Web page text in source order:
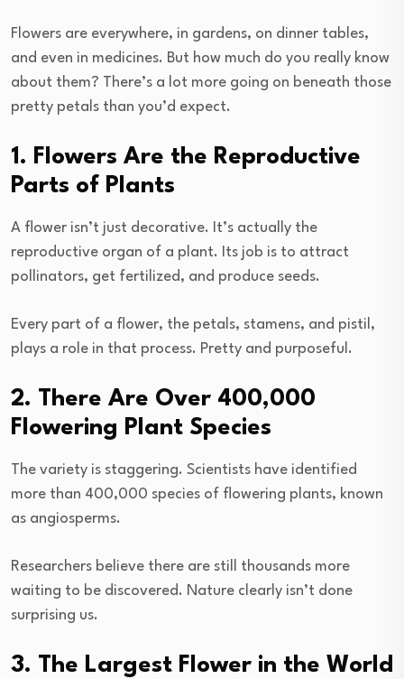
Flowers are everywhere, in gardens, on dinner tables,
and even in medicines. But how much do you really know
about them? There’s a lot more going on beneath those
pretty petals than you’d expect.
1. Flowers Are the Reproductive
Parts of Plants
A flower isn’t just decorative. It’s actually the
reproductive organ of a plant. Its job is to attract
pollinators, get fertilized, and produce seeds.
Every part of a flower, the petals, stamens, and pistil,
plays a role in that process. Pretty and purposeful.
2. There Are Over 400,000
Flowering Plant Species
The variety is staggering. Scientists have identified
more than 400,000 species of flowering plants, known
as angiosperms.
Researchers believe there are still thousands more
waiting to be discovered. Nature clearly isn’t done
surprising us.
3. The Largest Flower in the World